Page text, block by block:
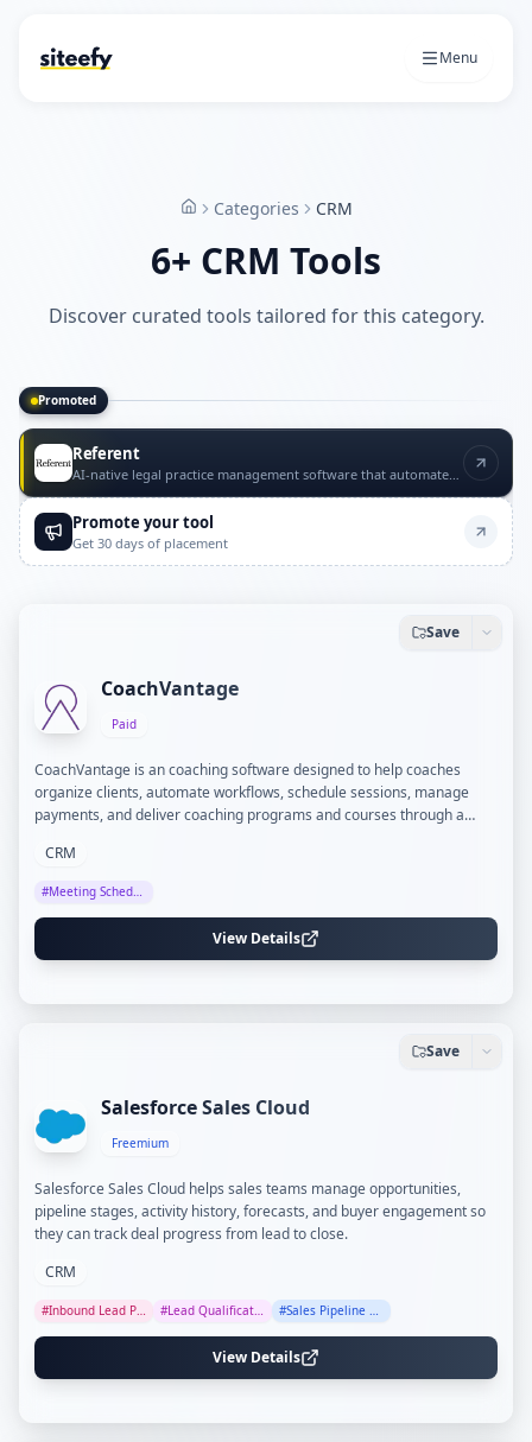
Menu
HomeCategories CRM
6+ CRM Tools
Discover curated tools tailored for this category.
Promoted
Promoted CRM tools
Referent
AI-native legal practice management software that automates routine law firm operations with lawyer approval.
Promote your tool
Get 30 days of placement
Save
CoachVantage
Paid
CoachVantage is an coaching software designed to help coaches
organize clients, automate workflows, schedule sessions, manage
payments, and deliver coaching programs and courses through a
CRM
#Meeting Scheduling
View Details
Save
Salesforce Sales Cloud
Freemium
Salesforce Sales Cloud helps sales teams manage opportunities,
pipeline stages, activity history, forecasts, and buyer engagement so
they can track deal progress from lead to close.
CRM
#Inbound Lead Processing #Lead Qualification #Sales Pipeline Tracking
View Details